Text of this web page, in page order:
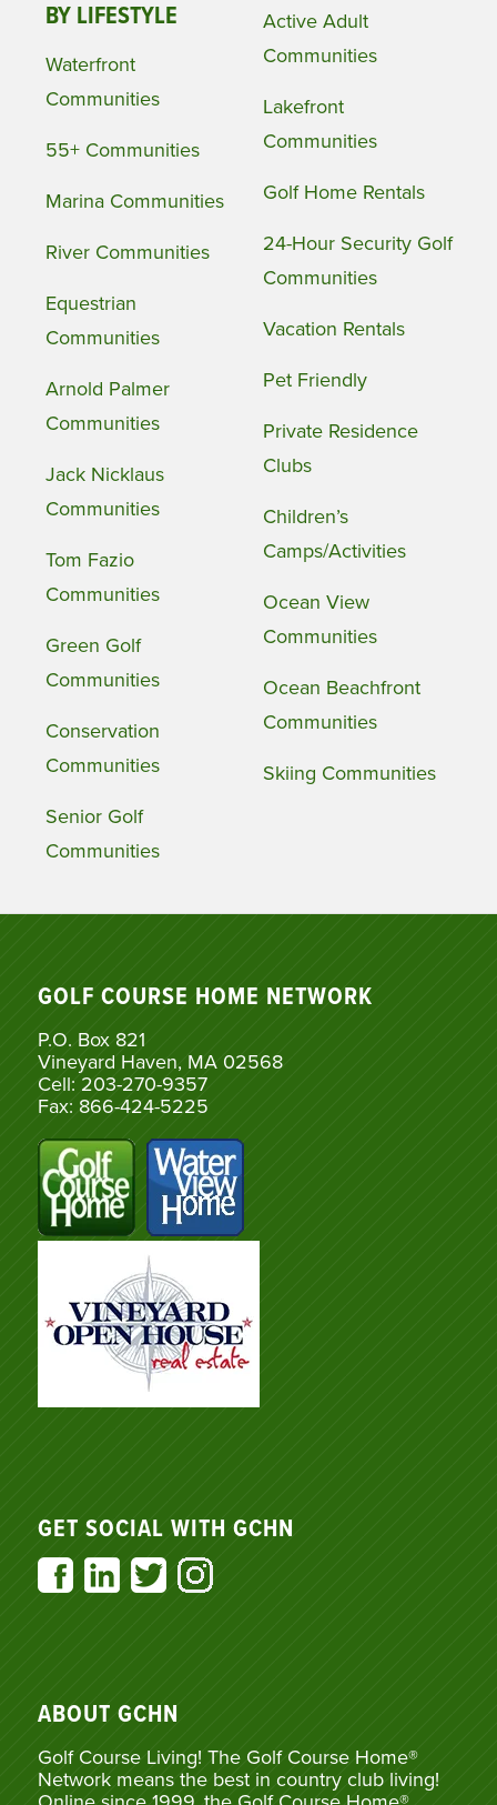
BY LIFESTYLE
Waterfront
Communities
55+ Communities
Marina Communities
River Communities
Equestrian
Communities
Arnold Palmer
Communities
Jack Nicklaus
Communities
Tom Fazio
Communities
Green Golf
Communities
Conservation
Communities
Senior Golf
Communities
Active Adult
Communities
Lakefront
Communities
Golf Home Rentals
24-Hour Security Golf
Communities
Vacation Rentals
Pet Friendly
Private Residence
Clubs
Children’s
Camps/Activities
Ocean View
Communities
Ocean Beachfront
Communities
Skiing Communities
GOLF COURSE HOME NETWORK
P.O. Box 821
Vineyard Haven, MA 02568
Cell: 203-270-9357
Fax: 866-424-5225
GET SOCIAL WITH GCHN
ABOUT GCHN
Golf Course Living! The Golf Course Home®
Network means the best in country club living!